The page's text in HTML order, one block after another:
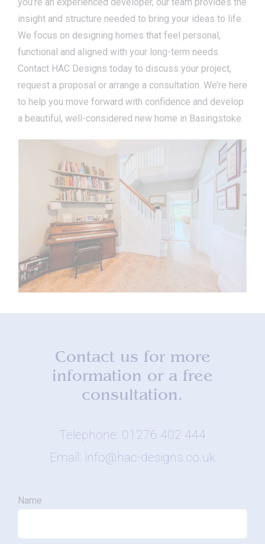
insight and structure needed to bring your ideas to life.
We focus on designing homes that feel personal,
functional and aligned with your long-term needs.
Contact HAC Designs today to discuss your project,
request a proposal or arrange a consultation. We’re here
to help you move forward with confidence and develop
a beautiful, well-considered new home in Basingstoke.
Contact us for more
information or a free
consultation.
Telephone: 01276 402 444
Email: info@hac-designs.co.uk
Name